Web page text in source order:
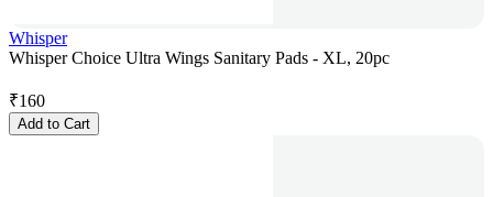
Whisper
Whisper Choice Ultra Wings Sanitary Pads - XL, 20pc
₹160
Add to Cart